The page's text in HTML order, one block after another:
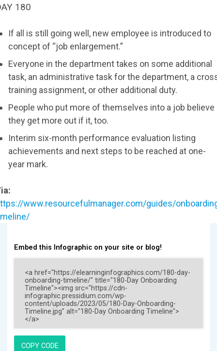
180
If all is still going well, new employee is introduced to
concept of “job enlargement.”
Everyone in the department takes on some additional
task, an administrative task for the department, a
training assignment, or other additional duty.
People who put more of themselves into a job believe
they get more out if it, too.
Interim six-month performance evaluation listing
achievements and next steps to be reached at one-
year mark.
www.resourcefulmanager.com/guides/
Embed this Infographic on your site or blog!
COPY CODE